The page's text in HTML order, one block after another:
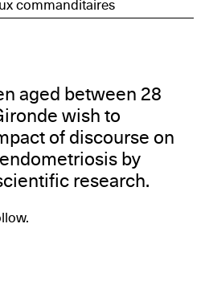
commanditaires
aged between 28
wish to
of discourse on
by
research.